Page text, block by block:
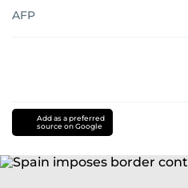
AFP
Add as a preferred
source on Google